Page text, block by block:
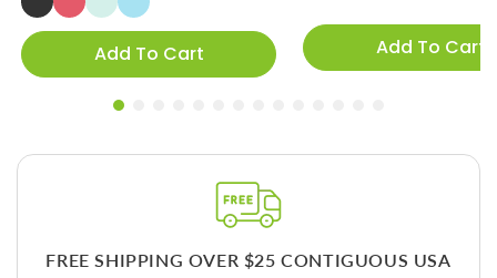
Add To Cart Add To Cart
FREE SHIPPING OVER $25 CONTIGUOUS USA